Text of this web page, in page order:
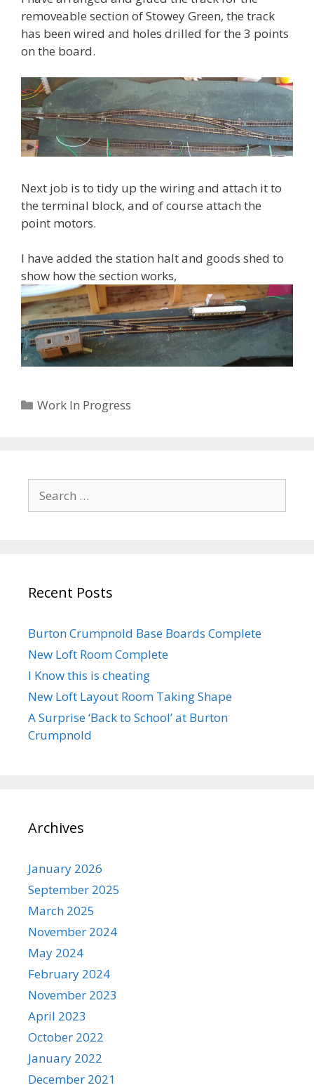
removeable section of Stowey Green, the track
has been wired and holes drilled for the 3 points
on the board.
Next job is to tidy up the wiring and attach it to
the terminal block, and of course attach the
point motors.
I have added the station halt and goods shed to
show how the section works,
Categories
Work In Progress
for:
Recent Posts
Burton Crumpnold Base Boards Complete
New Loft Room Complete
I Know this is cheating
New Loft Layout Room Taking Shape
A Surprise ‘Back to School’ at Burton
Crumpnold
Archives
January 2026
September 2025
March 2025
November 2024
May 2024
February 2024
November 2023
April 2023
October 2022
January 2022
December 2021